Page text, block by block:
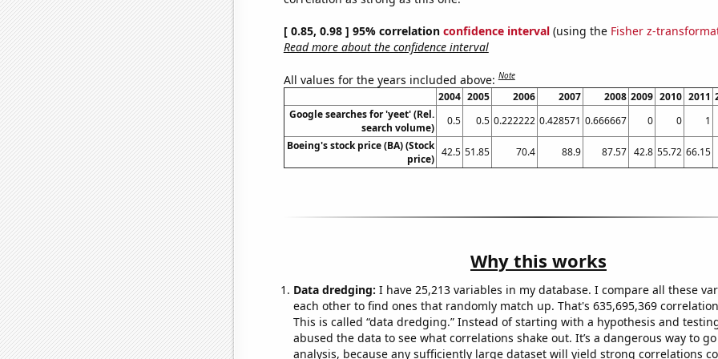
[ 0.85, 0.98 ] 95% correlation confidence interval(using the Fisher z-
Read more about the confidence interval
All values for the years included above:Note
2004 2005 2006 2007 2008 2009 2010 2011
Google searches for 'yeet' (Rel.
search volume)
0.5 0.5 0.222222 0.428571 0.666667 0 0 1
Boeing's stock price (BA) (Stock
price)
42.5 51.85 70.4 88.9 87.57 42.8 55.72 66.15
Why this works
Data dredging: I have 25,213 variables in my database. I compare all these
each other to find ones that randomly match up. That's 635,695,369
This is called “data dredging.” Instead of starting with a hypothesis and
abused the data to see what correlations shake out. It’s a dangerous way to
analysis, because any sufficiently large dataset will yield strong correlations